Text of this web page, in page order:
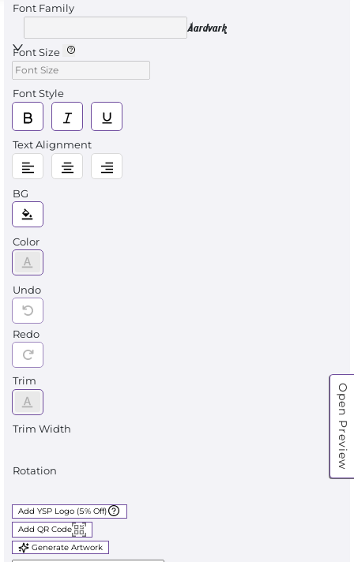
Open Preview
Font Family
Aardvark
Font Size
Font Style
Text Alignment
BG
Color
Undo
Redo
Trim
Trim Width
Rotation
Add YSP Logo (5% Off)
Add QR Code
Generate Artwork